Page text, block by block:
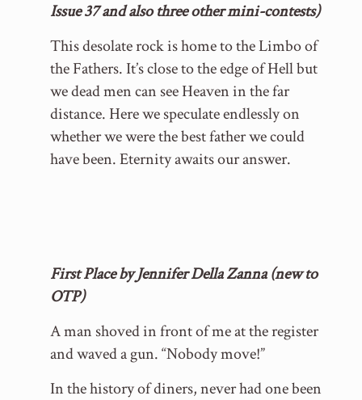
Issue 37 and also three other mini-contests)
This desolate rock is home to the Limbo of
the Fathers. It’s close to the edge of Hell but
we dead men can see Heaven in the far
distance. Here we speculate endlessly on
whether we were the best father we could
have been. Eternity awaits our answer.
First Place by Jennifer Della Zanna (new to
OTP)
A man shoved in front of me at the register
and waved a gun. “Nobody move!”
In the history of diners, never had one been